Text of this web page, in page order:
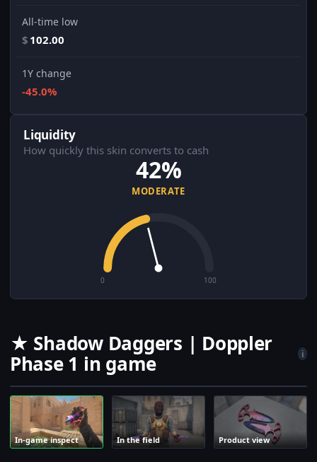
All-time low
$ 102.00
1Y change
-45.0%
Liquidity
How quickly this skin converts to cash
42%
MODERATE
0 100
★ Shadow Daggers | Doppler
Phase 1 in game
i
In-game inspect In the field Product view